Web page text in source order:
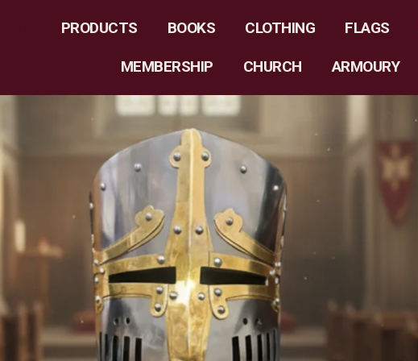
PRODUCTS BOOKS CLOTHING FLAGS
MEMBERSHIP CHURCH ARMOURY